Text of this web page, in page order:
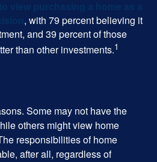
, with 79 percent believing it
and 39 percent of those
than other investments.1
Some may not have the
others might view home
responsibilities of home
after all, regardless of